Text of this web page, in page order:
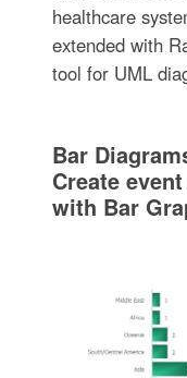
healthcare
extended with
tool for UML
Bar
Create
with Bar